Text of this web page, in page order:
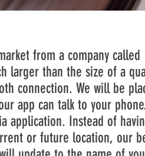
from a company called
larger than the size of a
connection. We will be
app can talk to your
application. Instead of
or future location, our